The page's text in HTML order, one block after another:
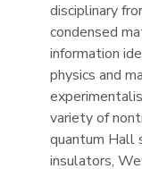
disciplinary
condensed
information
physics and
variety of
quantum Hall
insulators,